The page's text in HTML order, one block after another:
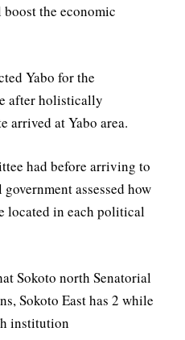
the economic
Yabo for the
after holistically
arrived at Yabo area.
had before arriving to
assessed how
located in each political
Sokoto north Senatorial
Sokoto East has 2 while
institution